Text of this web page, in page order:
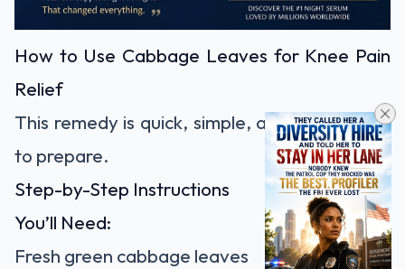
How to Use Cabbage Leaves for Knee Pain
Relief
This remedy is quick, simple, and inexpensive
to prepare.
Step-by-Step Instructions
You’ll Need:
Fresh green cabbage leaves